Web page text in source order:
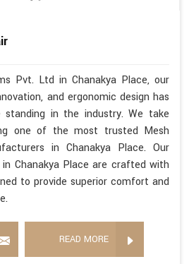
Pvt. Ltd in Chanakya Place, our
and ergonomic design has
standing in the industry. We take
one of the most trusted Mesh
in Chanakya Place. Our
Chanakya Place are crafted with
to provide superior comfort and
READ MORE